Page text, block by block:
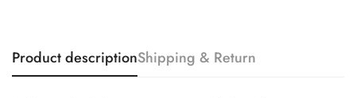
Product descriptionShipping & Return